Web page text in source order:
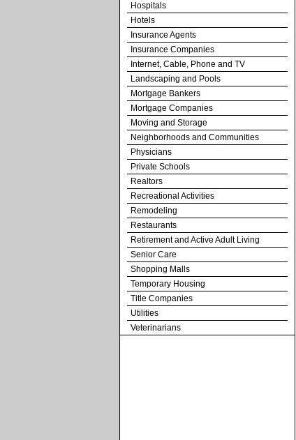
Hospitals
Hotels
Insurance Agents
Insurance Companies
Internet, Cable, Phone and TV
Landscaping and Pools
Mortgage Bankers
Mortgage Companies
Moving and Storage
Neighborhoods and Communities
Physicians
Private Schools
Realtors
Recreational Activities
Remodeling
Restaurants
Retirement and Active Adult Living
Senior Care
Shopping Malls
Temporary Housing
Title Companies
Utilities
Veterinarians